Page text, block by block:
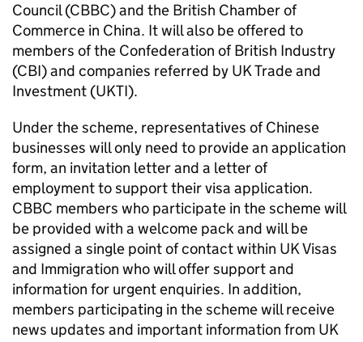
Council (CBBC) and the British Chamber of
Commerce in China. It will also be offered to
members of the Confederation of British Industry
(CBI) and companies referred by UK Trade and
Investment (UKTI).
Under the scheme, representatives of Chinese
businesses will only need to provide an application
form, an invitation letter and a letter of
employment to support their visa application.
CBBC members who participate in the scheme will
be provided with a welcome pack and will be
assigned a single point of contact within UK Visas
and Immigration who will offer support and
information for urgent enquiries. In addition,
members participating in the scheme will receive
news updates and important information from UK